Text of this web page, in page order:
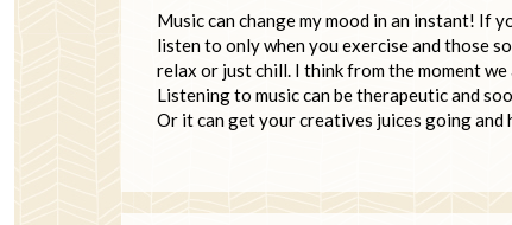
Music can change my mood in an instant! If
listen to only when you exercise and those
relax or just chill. I think from the moment
Listening to music can be therapeutic and
Or it can get your creatives juices going and